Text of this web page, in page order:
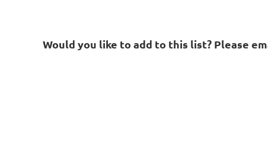
Would you like to add to this list? Please